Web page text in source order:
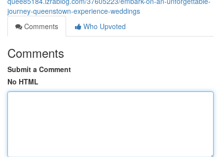
journey-queenstown-experience-weddings
Comments
Who Upvoted
Comments
Submit a Comment
No HTML